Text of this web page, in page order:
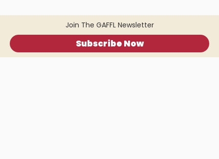
Join The GAFFL Newsletter
Subscribe Now